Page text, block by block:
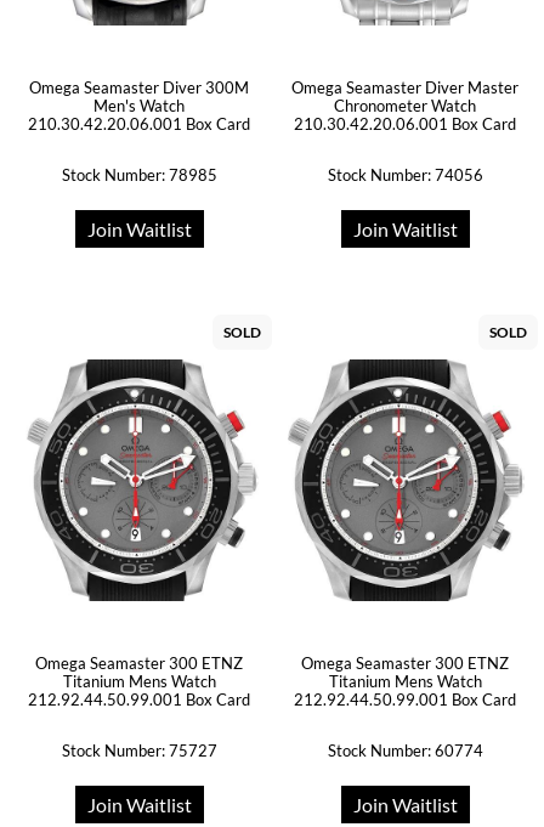
Omega Seamaster Diver 300M
Men's Watch
210.30.42.20.06.001 Box Card
Stock Number: 78985
Join Waitlist
Omega Seamaster Diver Master
Chronometer Watch
210.30.42.20.06.001 Box Card
Stock Number: 74056
Join Waitlist
SOLD
Omega Seamaster 300 ETNZ
Titanium Mens Watch
212.92.44.50.99.001 Box Card
Stock Number: 75727
Join Waitlist
SOLD
Omega Seamaster 300 ETNZ
Titanium Mens Watch
212.92.44.50.99.001 Box Card
Stock Number: 60774
Join Waitlist